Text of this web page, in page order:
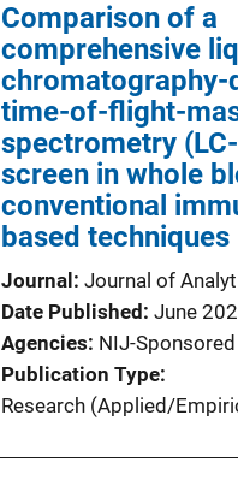
Comparison of a
comprehensive
chromatography-
time-of-flight-
spectrometry
screen in whole
conventional
based techniques
Journal
Journal of
Date Published June
Agencies NIJ-Sponsored
Publication Type
Research (Applied/